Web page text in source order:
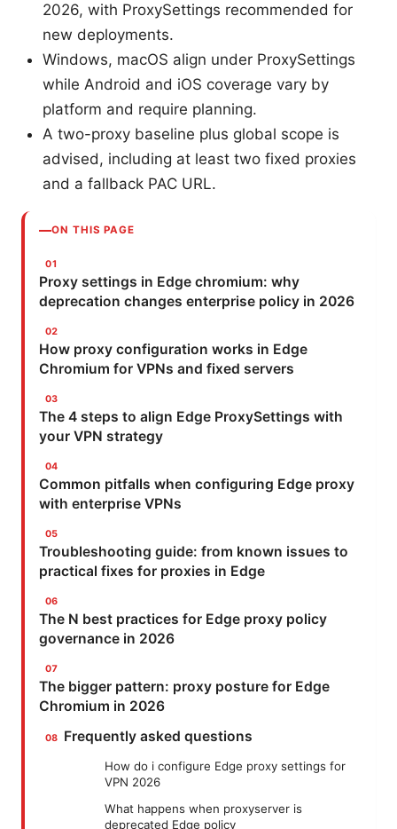
2026, with ProxySettings recommended for
new deployments.
Windows, macOS align under ProxySettings
while Android and iOS coverage vary by
platform and require planning.
A two-proxy baseline plus global scope is
advised, including at least two fixed proxies
and a fallback PAC URL.
ON THIS PAGE
Proxy settings in Edge chromium: why
deprecation changes enterprise policy in 2026
How proxy configuration works in Edge
Chromium for VPNs and fixed servers
The 4 steps to align Edge ProxySettings with
your VPN strategy
Common pitfalls when configuring Edge proxy
with enterprise VPNs
Troubleshooting guide: from known issues to
practical fixes for proxies in Edge
The N best practices for Edge proxy policy
governance in 2026
The bigger pattern: proxy posture for Edge
Chromium in 2026
Frequently asked questions
How do i configure Edge proxy settings for
VPN 2026
What happens when proxyserver is
deprecated Edge policy